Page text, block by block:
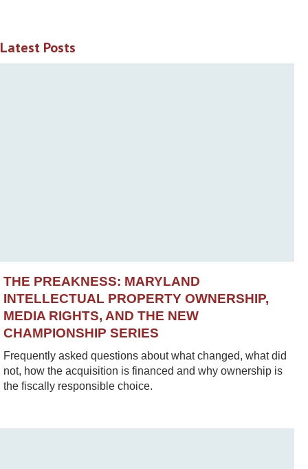
Latest Posts
THE PREAKNESS: MARYLAND
INTELLECTUAL PROPERTY OWNERSHIP,
MEDIA RIGHTS, AND THE NEW
CHAMPIONSHIP SERIES
Frequently asked questions about what changed, what did
not, how the acquisition is financed and why ownership is
the fiscally responsible choice.